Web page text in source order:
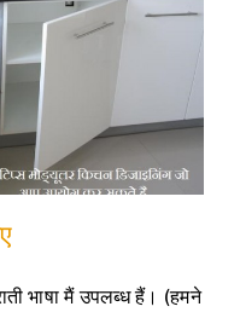
भाषा मैं उपलब्ध हैं। (हमने